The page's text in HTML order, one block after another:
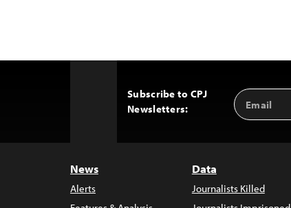
Subscribe to CPJ
Newsletters:
Email
Address
News
Alerts
Data
Journalists Killed